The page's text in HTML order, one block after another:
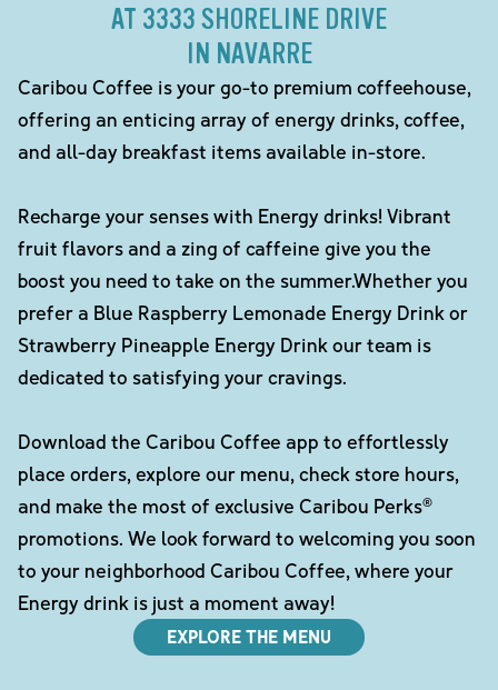
AT 3333 SHORELINE DRIVE
IN NAVARRE
Caribou Coffee is your go-to premium coffeehouse,
offering an enticing array of energy drinks, coffee,
and all-day breakfast items available in-store.
Recharge your senses with Energy drinks! Vibrant
fruit flavors and a zing of caffeine give you the
boost you need to take on the summer.Whether you
prefer a Blue Raspberry Lemonade Energy Drink or
Strawberry Pineapple Energy Drink our team is
dedicated to satisfying your cravings.
Download the Caribou Coffee app to effortlessly
place orders, explore our menu, check store hours,
and make the most of exclusive Caribou Perks®
promotions. We look forward to welcoming you soon
to your neighborhood Caribou Coffee, where your
Energy drink is just a moment away!
EXPLORE THE MENU